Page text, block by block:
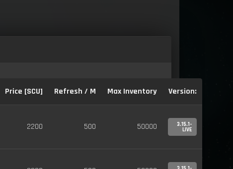
Price [SCU] Refresh / M Max Inventory Version:
2200 500 50000 3.15.1-
LIVE